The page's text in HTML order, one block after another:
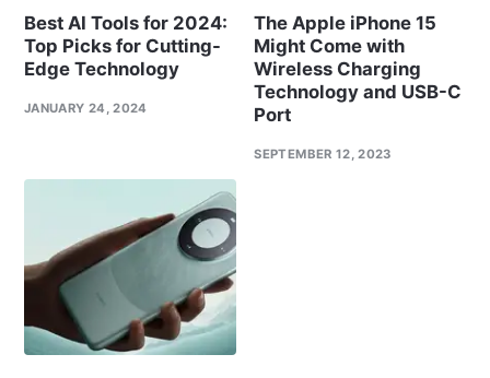
Best AI Tools for 2024:
Top Picks for Cutting-
Edge Technology
JANUARY 24, 2024
The Apple iPhone 15
Might Come with
Wireless Charging
Technology and USB-C
Port
SEPTEMBER 12, 2023